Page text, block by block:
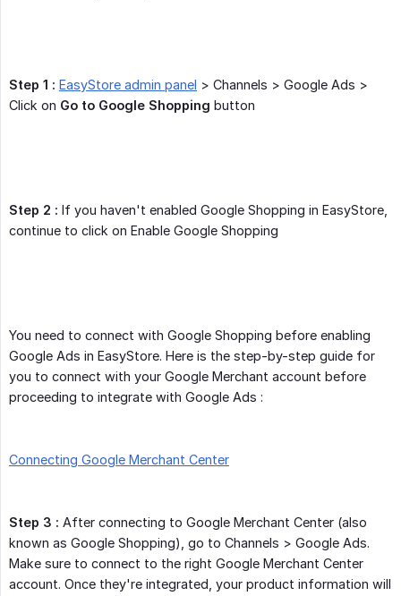
Step 1 : EasyStore admin panel > Channels > Google Ads >
Click on Go to Google Shopping button
Step 2 : If you haven't enabled Google Shopping in EasyStore,
continue to click on Enable Google Shopping
You need to connect with Google Shopping before enabling
Google Ads in EasyStore. Here is the step-by-step guide for
you to connect with your Google Merchant account before
proceeding to integrate with Google Ads :
Connecting Google Merchant Center
Step 3 : After connecting to Google Merchant Center (also
known as Google Shopping), go to Channels > Google Ads.
Make sure to connect to the right Google Merchant Center
account. Once they're integrated, your product information will